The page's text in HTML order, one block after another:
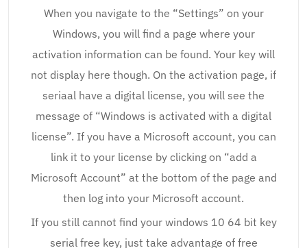
When you navigate to the “Settings” on your
Windows, you will find a page where your
activation information can be found. Your key will
not display here though. On the activation page, if
seriaal have a digital license, you will see the
message of “Windows is activated with a digital
license”. If you have a Microsoft account, you can
link it to your license by clicking on “add a
Microsoft Account” at the bottom of the page and
then log into your Microsoft account.
If you still cannot find your windows 10 64 bit key
serial free key, just take advantage of free